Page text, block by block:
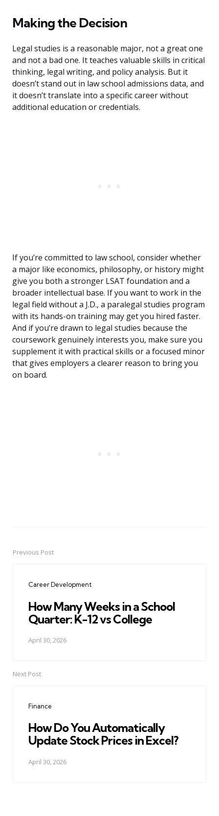
Making the Decision
Legal studies is a reasonable major, not a great one
and not a bad one. It teaches valuable skills in critical
thinking, legal writing, and policy analysis. But it
doesn’t stand out in law school admissions data, and
it doesn’t translate into a specific career without
additional education or credentials.
If you’re committed to law school, consider whether
a major like economics, philosophy, or history might
give you both a stronger LSAT foundation and a
broader intellectual base. If you want to work in the
legal field without a J.D., a paralegal studies program
with its hands-on training may get you hired faster.
And if you’re drawn to legal studies because the
coursework genuinely interests you, make sure you
supplement it with practical skills or a focused minor
that gives employers a clearer reason to bring you
on board.
PostPrevious Post
Career Development
How Many Weeks in a School
Quarter: K-12 vs College
April 30, 2026
Next Post
Finance
How Do You Automatically
Update Stock Prices in Excel?
April 30, 2026